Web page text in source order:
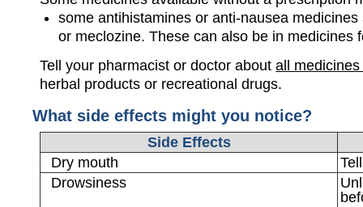
some antihistamines or anti-nausea
or meclozine. These can also be in medicines
Tell your pharmacist or doctor aboutall
herbal products or recreational drugs.
What side effects might you notice?
Side Effects
Dry mouth
Drowsiness